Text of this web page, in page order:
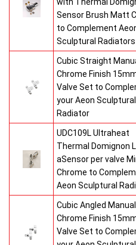
Sensor Brush Matt
to Complement
Sculptural Radiators
Cubic Straight
Chrome Finish
Valve Set to
your Aeon Sculptural
Radiator
UDC109L Ultraheat
Thermal Domignon
aSensor per valve
Chrome to
Aeon Sculptural
Cubic Angled Manual
Chrome Finish
Valve Set to